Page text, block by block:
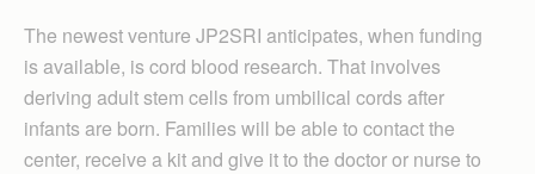
The newest venture JP2SRI anticipates, when funding
is available, is cord blood research. That involves
deriving adult stem cells from umbilical cords after
infants are born. Families will be able to contact the
center, receive a kit and give it to the doctor or nurse to